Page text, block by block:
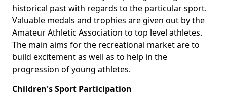
historical past with regards to the particular sport.
Valuable medals and trophies are given out by the
Amateur Athletic Association to top level athletes.
The main aims for the recreational market are to
build excitement as well as to help in the
progression of young athletes.
Children's Sport Participation